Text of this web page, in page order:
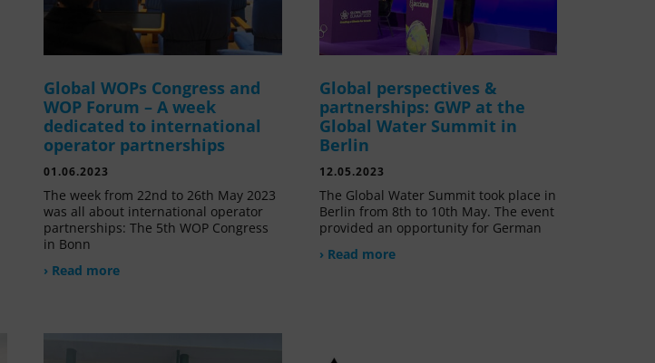
Global WOPs Congress and
WOP Forum – A week
dedicated to international
operator partnerships
01.06.2023
The week from 22nd to 26th May 2023
was all about international operator
partnerships: The 5th WOP Congress
in Bonn
› Read more
Global perspectives &
partnerships: GWP at the
Global Water Summit in
Berlin
12.05.2023
The Global Water Summit took place in
Berlin from 8th to 10th May. The event
provided an opportunity for German
› Read more